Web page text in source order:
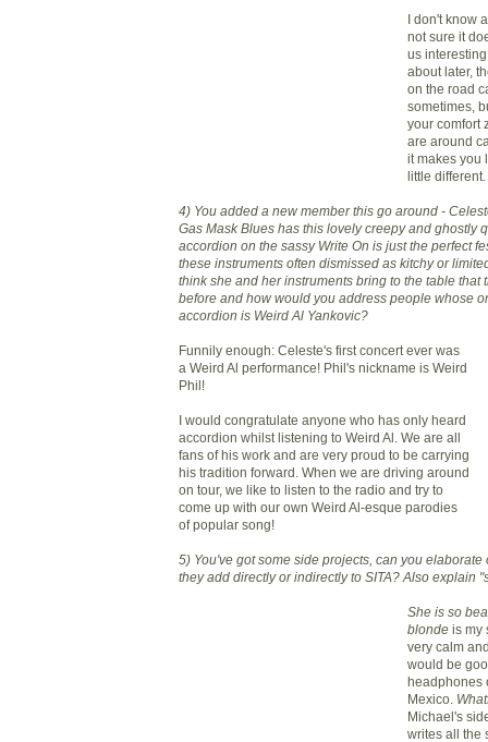
I don't know
not sure it
us
about later,
on the road
sometimes,
your comfort
are around
it makes you
little different.
4) You added a new member this go around -
Gas Mask Blues has this lovely creepy and ghostly
accordion on the sassy Write On is just the perfect
these instruments often dismissed as kitchyor
think she and her instruments bring to the table that
before and how would you address people whose
accordion is Weird Al Yankovic?
Funnily enough: Celeste's first concert ever was
a Weird Al performance! Phil's nickname is Weird
Phil!
I would congratulate anyone who has only heard
accordion whilst listening to Weird Al. We are all
fans of his work and are very proud to be carrying
his tradition forward. When we are driving around
on tour, we like to listen to the radio and try to
come up with our own Weird Al-esque parodies
of popular song!
5) You've got some side projects, can you elaborate
they add directly or indirectly to SITA? Also explain
She is so
blonde is my
very calm
would be
headphones
Mexico.
Michael's
writes all the